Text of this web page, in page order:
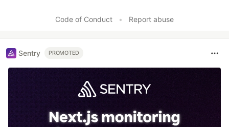
Code of Conduct • Report abuse
Sentry PROMOTED